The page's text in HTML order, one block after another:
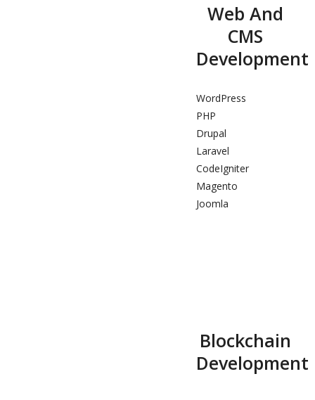
Web And
CMS
Development
WordPress
PHP
Drupal
Laravel
CodeIgniter
Magento
Joomla
Blockchain
Development